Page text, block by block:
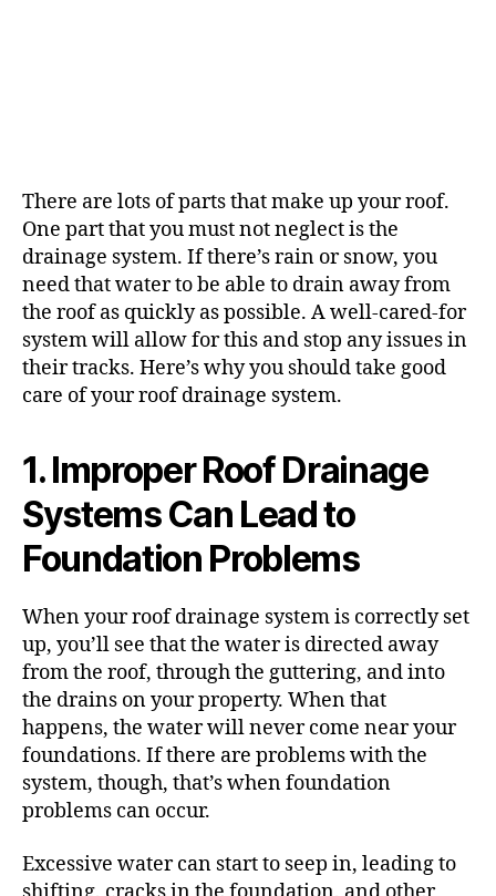
There are lots of parts that make up your roof.
One part that you must not neglect is the
drainage system. If there’s rain or snow, you
need that water to be able to drain away from
the roof as quickly as possible. A well-cared-for
system will allow for this and stop any issues in
their tracks. Here’s why you should take good
care of your roof drainage system.
1. Improper Roof Drainage
Systems Can Lead to
Foundation Problems
When your roof drainage system is correctly set
up, you’ll see that the water is directed away
from the roof, through the guttering, and into
the drains on your property. When that
happens, the water will never come near your
foundations. If there are problems with the
system, though, that’s when foundation
problems can occur.
Excessive water can start to seep in, leading to